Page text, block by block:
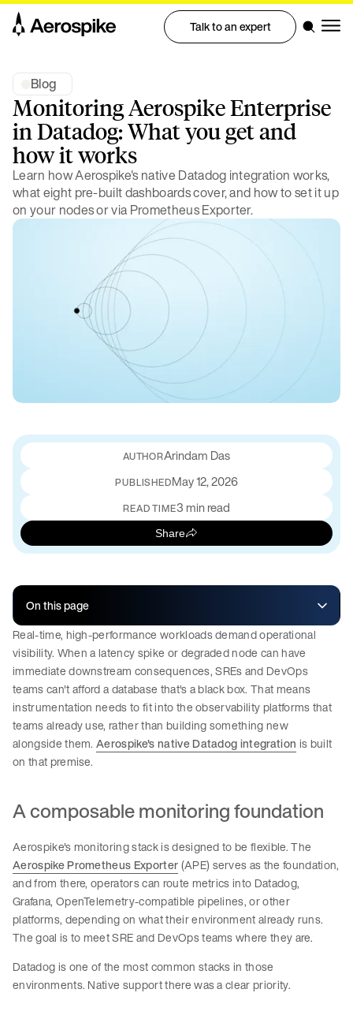
Talk to an expert
Blog
Monitoring Aerospike Enterprise
in Datadog: What you get and
how it works
Learn how Aerospike's native Datadog integration works,
what eight pre-built dashboards cover, and how to set it up
on your nodes or via Prometheus Exporter.
Arindam Das
PUBLISHEDMay 12, 2026
READ TIME3 min read
Share
On this page
Real-time, high-performance workloads demand operational
visibility. When a latency spike or degraded node can have
immediate downstream consequences, SREs and DevOps
teams can't afford a database that's a black box. That means
instrumentation needs to fit into the observability platforms that
teams already use, rather than building something new
alongside them.Aerospike's native Datadog integration is built
on that premise.
A composable monitoring foundation
Aerospike's monitoring stack is designed to be flexible. The
Aerospike Prometheus Exporter(APE) serves as the foundation,
and from there, operators can route metrics into Datadog,
Grafana, OpenTelemetry-compatible pipelines, or other
platforms, depending on what their environment already runs.
The goal is to meet SRE and DevOps teams where they are.
Datadog is one of the most common stacks in those
environments. Native support there was a clear priority.